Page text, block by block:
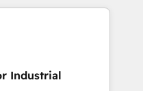
部門をまたぐDX×AI変
CMS戦略設
ranging from CRM
and offline sales
processes and meet
Industrial